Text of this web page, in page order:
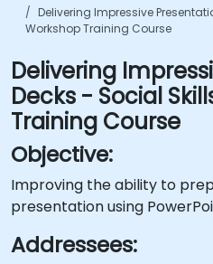
Delivering Impressive
Workshop Training Course
Delivering
Decks - Social
Training Course
Objective:
Improving the ability to
presentation using
Addressees: